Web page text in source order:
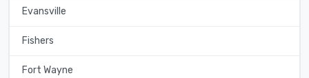
Evansville
Fishers
Fort Wayne